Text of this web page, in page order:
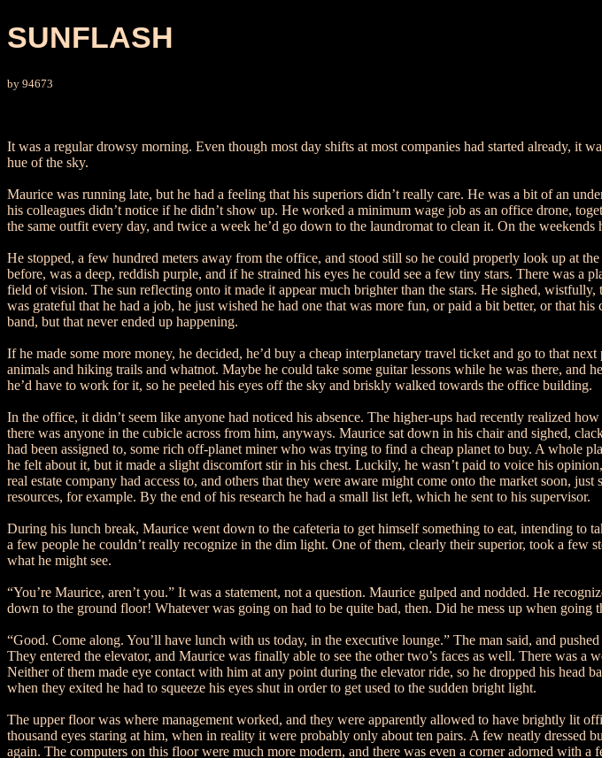
SUNFLASH
by 94673
It was a regular drowsy morning. Even though most day shifts at most companies had started already,
hue of the sky.
Maurice was running late, but he had a feeling that his superiors didn’t really care. He was a bit of an
his colleagues didn’t notice if he didn’t show up. He worked a minimum wage job as an office drone,
the same outfit every day, and twice a week he’d go down to the laundromat to clean it. On the
He stopped, a few hundred meters away from the office, and stood still so he could properly look up at
before, was a deep, reddish purple, and if he strained his eyes he could see a few tiny stars. There was a
field of vision. The sun reflecting onto it made it appear much brighter than the stars. He sighed,
was grateful that he had a job, he just wished he had one that was more fun, or paid a bit better, or that
band, but that never ended up happening.
If he made some more money, he decided, he’d buy a cheap interplanetary travel ticket and go to that
animals and hiking trails and whatnot. Maybe he could take some guitar lessons while he was there,
he’d have to work for it, so he peeled his eyes off the sky and briskly walked towards the office building.
In the office, it didn’t seem like anyone had noticed his absence. The higher-ups had recently realized
there was anyone in the cubicle across from him, anyways. Maurice sat down in his chair and sighed,
had been assigned to, some rich off-planet miner who was trying to find a cheap planet to buy. A whole
he felt about it, but it made a slight discomfort stir in his chest. Luckily, he wasn’t paid to voice his
real estate company had access to, and others that they were aware might come onto the market soon,
resources, for example. By the end of his research he had a small list left, which he sent to his supervisor.
During his lunch break, Maurice went down to the cafeteria to get himself something to eat, intending to
a few people he couldn’t really recognize in the dim light. One of them, clearly their superior, took a
what he might see.
“You’re Maurice, aren’t you.” It was a statement, not a question. Maurice gulped and nodded. He
down to the ground floor! Whatever was going on had to be quite bad, then. Did he mess up when
“Good. Come along. You’ll have lunch with us today, in the executive lounge.” The man said, and
They entered the elevator, and Maurice was finally able to see the other two’s faces as well. There was
Neither of them made eye contact with him at any point during the elevator ride, so he dropped his
when they exited he had to squeeze his eyes shut in order to get used to the sudden bright light.
The upper floor was where management worked, and they were apparently allowed to have brightly lit
thousand eyes staring at him, when in reality it were probably only about ten pairs. A few neatly
again. The computers on this floor were much more modern, and there was even a corner adorned with